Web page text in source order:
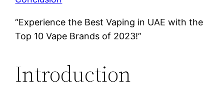
“Experience the Best Vaping in UAE with the
Top 10 Vape Brands of 2023!”
Introduction